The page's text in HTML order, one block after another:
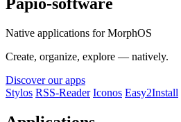
Native applications for MorphOS
Create, organize, explore — natively.
Discover our apps
Stylos RSS-Reader Iconos Easy2Install